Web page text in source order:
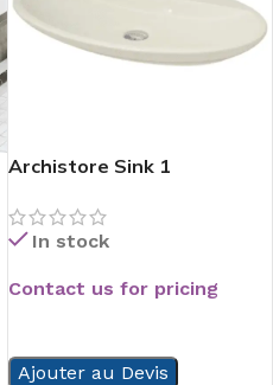
Archistore Sink 1
In stock
Contact us for pricing
Ajouter au Devis